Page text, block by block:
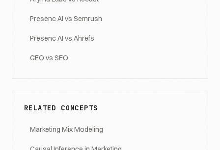
Presenc AI vs Semrush
Presenc AI vs Ahrefs
GEO vs SEO
RELATED CONCEPTS
Marketing Mix Modeling